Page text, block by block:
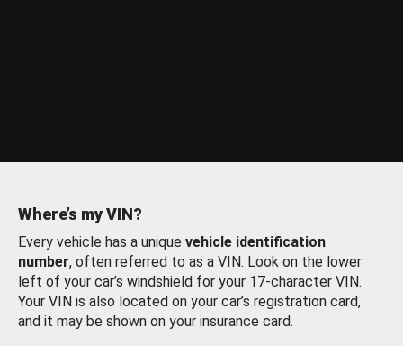
Where’s my VIN?
Every vehicle has a unique vehicle identification
number, often referred to as a VIN. Look on the lower
left of your car’s windshield for your 17-character VIN.
Your VIN is also located on your car’s registration card,
and it may be shown on your insurance card.